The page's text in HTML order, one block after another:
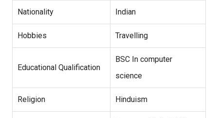
Nationality Indian
Hobbies Travelling
Educational Qualification
BSC In computer
science
Religion Hinduism